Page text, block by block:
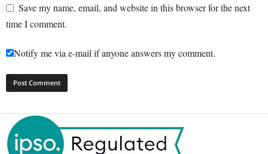
Save my name, email, and website in this browser for the next
time I comment.
Notify me via e-mail if anyone answers my comment.